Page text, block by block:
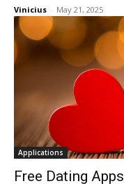
Vinicius - May 21, 2025
Applications
Free Dating Apps